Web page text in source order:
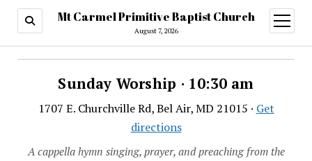
Mt Carmel Primitive Baptist Church
August 7, 2026
open
menu
Sunday Worship · 10:30 am
1707 E. Churchville Rd, Bel Air, MD 21015 · Get
directions
A cappella hymn singing, prayer, and preaching from the